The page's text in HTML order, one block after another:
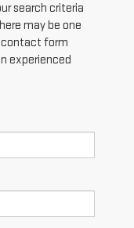
search criteria
may be one
contact form
experienced